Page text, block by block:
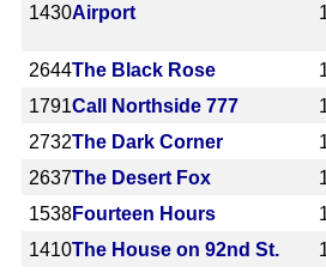
1430Airport
2644The Black Rose
1791Call Northside 777
2732The Dark Corner
2637The Desert Fox
1538Fourteen Hours
1410The House on 92nd St.